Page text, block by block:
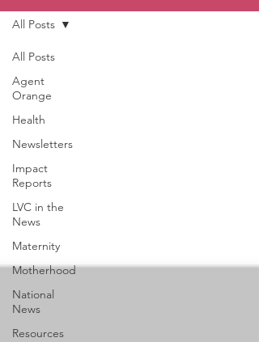
All Posts
Agent
Orange
Health
Newsletters
Impact
Reports
LVC in the
News
Maternity
Motherhood
National
News
Resources
All Posts